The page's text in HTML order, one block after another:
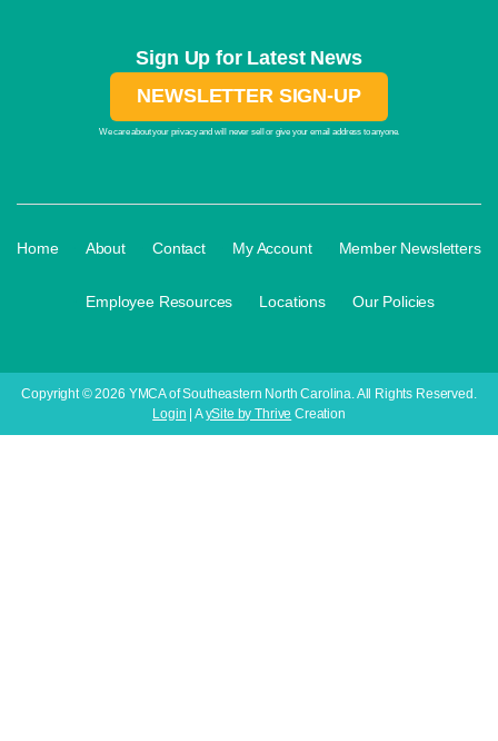
Sign Up for Latest News
NEWSLETTER SIGN-UP
We care about your privacy and will never sell or give your email address to anyone.
Home About Contact My Account Member Newsletters
Employee Resources Locations Our Policies
Copyright © 2026 YMCA of Southeastern North Carolina. All Rights Reserved.
Login | AySite by Thrive Creation